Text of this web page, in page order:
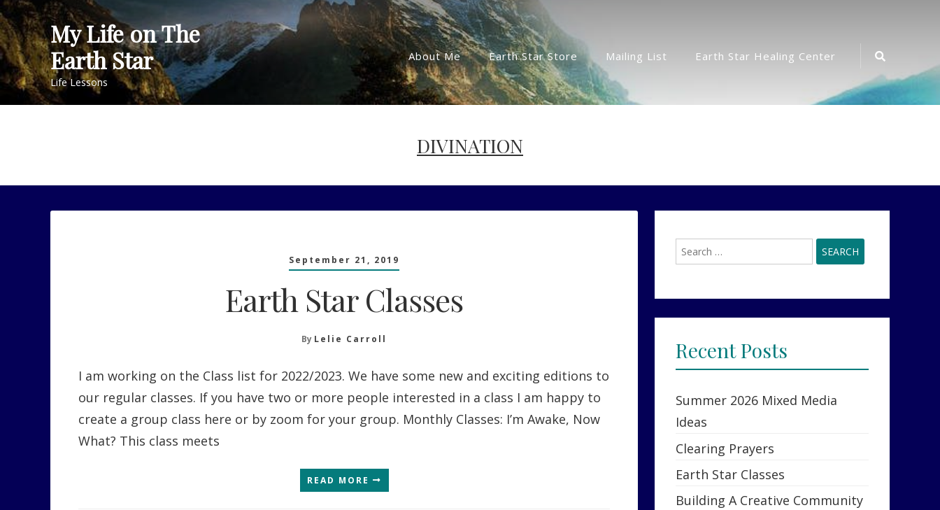
Skip
to
content
My Life on The
Earth Star
Life Lessons
About Me Earth Star Store Mailing List Earth Star Healing Center
Search
Icon
DIVINATION
September 21, 2019
Earth Star Classes
By Lelie Carroll
I am working on the Class list for 2022/2023. We have some new and exciting editions to
our regular classes. If you have two or more people interested in a class I am happy to
create a group class here or by zoom for your group. Monthly Classes: I’m Awake, Now
What? This class meets
READ MORE
for:
Recent Posts
Summer 2026 Mixed Media
Ideas
Clearing Prayers
Earth Star Classes
Building A Creative Community